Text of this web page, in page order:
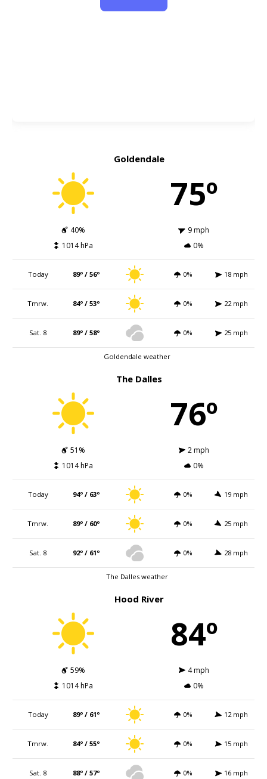
Goldendale
75º
40%
9 mph
1014 hPa
0%
Today 89º / 56º 0% 18 mph
Tmrw. 84º / 53º 0% 22 mph
Sat. 8 89º / 58º 0% 25 mph
Goldendale weather
The Dalles
76º
51%
2 mph
1014 hPa
0%
Today 94º / 63º 0% 19 mph
Tmrw. 89º / 60º 0% 25 mph
Sat. 8 92º / 61º 0% 28 mph
The Dalles weather
Hood River
84º
59%
4 mph
1014 hPa
0%
Today 89º / 61º 0% 12 mph
Tmrw. 84º / 55º 0% 15 mph
Sat. 8 88º / 57º 0% 16 mph